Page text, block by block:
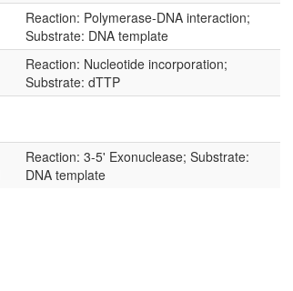
Reaction: Polymerase-DNA interaction;
Substrate: DNA template
Reaction: Nucleotide incorporation;
Substrate: dTTP
Reaction: 3-5' Exonuclease; Substrate:
DNA template